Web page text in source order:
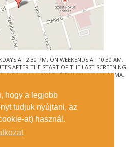
hogy a legjobb
tudjuk nyújtani, az
at) használ.
AT 2:30 PM, ON WEEKENDS AT 10:30 AM.
AFTER THE START OF THE LAST SCREENING.
THE OPENING HOURS OF THE CINEMA.
RÁKÓCZI ÚT 21.
GETTING HERE
TICKET INFO
CONTACT US
COMPANY DETAILS